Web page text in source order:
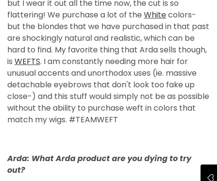
but I wear it out all the time now, the cut is so
flattering! We purchase a lot of the Whitecolors-
but the blondes that we have purchased in that past
are shockingly natural and realistic, which can be
hard to find. My favorite thing that Arda sells though,
is WEFTS. I am constantly needing more hair for
unusual accents and unorthodox uses (ie. massive
detachable eyebrows that don't look too fake up
close-) and this stuff would simply not be as possible
without the ability to purchase weft in colors that
match my wigs. #TEAMWEFT
Arda: What Arda product are you dying to try
out?